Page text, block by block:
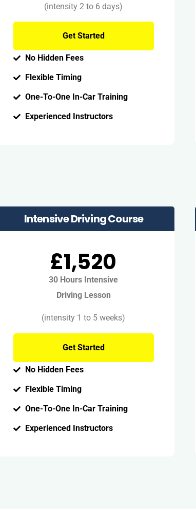
(intensity 2 to 6 days)
Get Started
No Hidden Fees
Flexible Timing
One-To-One In-Car Training
Experienced Instructors
Intensive Driving Course
£1,520
30 Hours Intensive
Driving Lesson
(intensity 1 to 5 weeks)
Get Started
No Hidden Fees
Flexible Timing
One-To-One In-Car Training
Experienced Instructors